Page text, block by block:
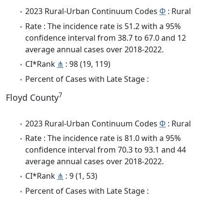
2023 Rural-Urban Continuum Codes Φ : Rural
Rate : The incidence rate is 51.2 with a 95%
confidence interval from 38.7 to 67.0 and 12
average annual cases over 2018-2022.
CI*Rank ⋔ : 98 (19, 119)
Percent of Cases with Late Stage :
Floyd County7
2023 Rural-Urban Continuum Codes Φ : Rural
Rate : The incidence rate is 81.0 with a 95%
confidence interval from 70.3 to 93.1 and 44
average annual cases over 2018-2022.
CI*Rank ⋔ : 9 (1, 53)
Percent of Cases with Late Stage :